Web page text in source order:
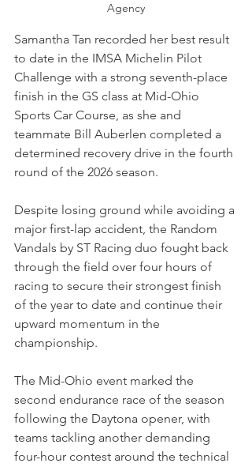
Agency
Samantha Tan recorded her best result
to date in the IMSA Michelin Pilot
Challenge with a strong seventh-place
finish in the GS class at Mid-Ohio
Sports Car Course, as she and
teammate Bill Auberlen completed a
determined recovery drive in the fourth
round of the 2026 season.
Despite losing ground while avoiding a
major first-lap accident, the Random
Vandals by ST Racing duo fought back
through the field over four hours of
racing to secure their strongest finish
of the year to date and continue their
upward momentum in the
championship.
The Mid-Ohio event marked the
second endurance race of the season
following the Daytona opener, with
teams tackling another demanding
four-hour contest around the technical